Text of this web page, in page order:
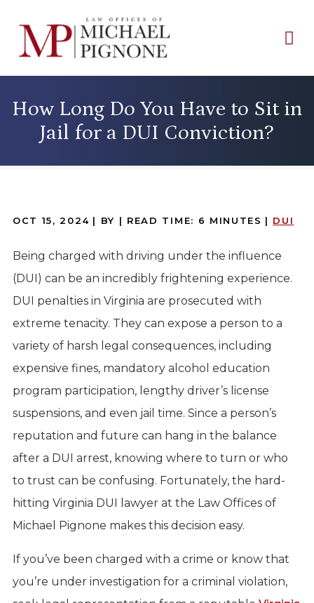
How Long Do You Have to Sit in
Jail for a DUI Conviction?
OCT 15, 2024 | BY | READ TIME: 6 MINUTES | DUI
Being charged with driving under the influence
(DUI) can be an incredibly frightening experience.
DUI penalties in Virginia are prosecuted with
extreme tenacity. They can expose a person to a
variety of harsh legal consequences, including
expensive fines, mandatory alcohol education
program participation, lengthy driver’s license
suspensions, and even jail time. Since a person’s
reputation and future can hang in the balance
after a DUI arrest, knowing where to turn or who
to trust can be confusing. Fortunately, the hard-
hitting Virginia DUI lawyer at the Law Offices of
Michael Pignone makes this decision easy.
If you’ve been charged with a crime or know that
you’re under investigation for a criminal violation,